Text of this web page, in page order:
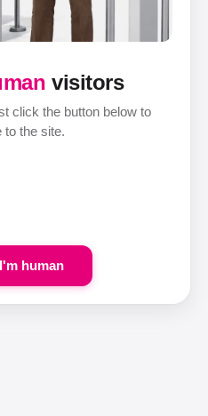
visitors
click the button below to
to the site.
human